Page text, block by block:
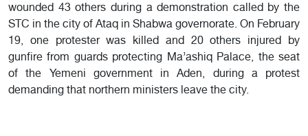
wounded 43 others during a demonstration called by the
STC in the city of Ataq in Shabwa governorate. On February
19, one protester was killed and 20 others injured by
gunfire from guards protecting Ma’ashiq Palace, the seat
of the Yemeni government in Aden, during a protest
demanding that northern ministers leave the city.